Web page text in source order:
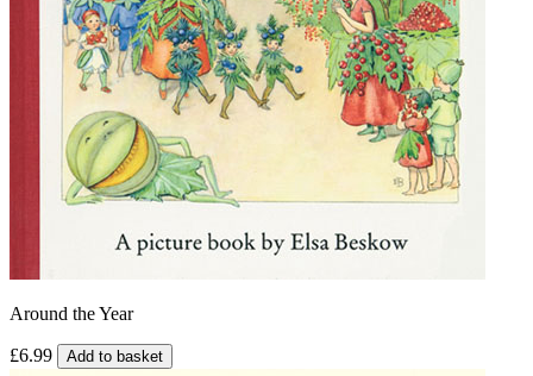
Around the Year
£6.99 Add to basket